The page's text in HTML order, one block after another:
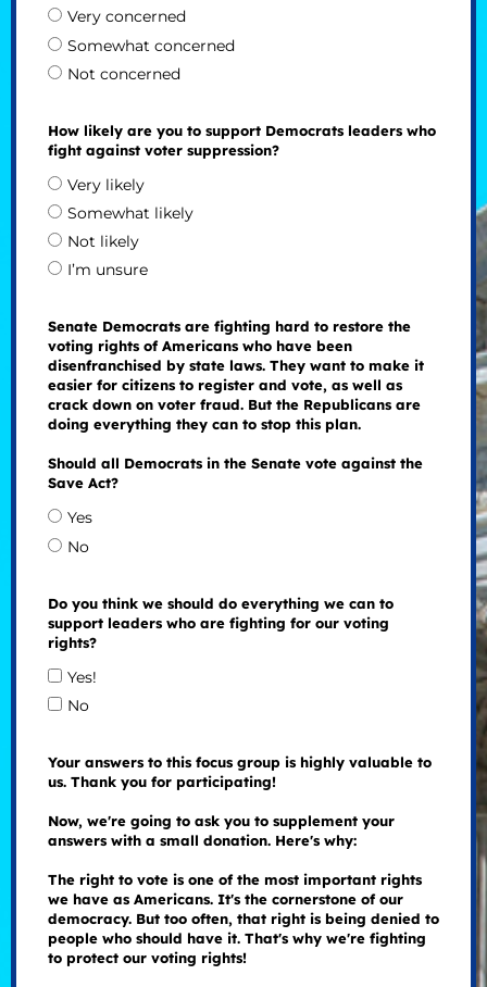
Very concerned
Somewhat concerned
Not concerned
How likely are you to support Democrats leaders who
fight against voter suppression?
Very likely
Somewhat likely
Not likely
I’m unsure
Senate Democrats are fighting hard to restore the
voting rights of Americans who have been
disenfranchised by state laws. They want to make it
easier for citizens to register and vote, as well as
crack down on voter fraud. But the Republicans are
doing everything they can to stop this plan.
Should all Democrats in the Senate vote against the
Save Act?
Yes
No
Do you think we should do everything we can to
support leaders who are fighting for our voting
rights?
Yes!
No
Your answers to this focus group is highly valuable to
us. Thank you for participating!
Now, we're going to ask you to supplement your
answers with a small donation. Here's why:
The right to vote is one of the most important rights
we have as Americans. It's the cornerstone of our
democracy. But too often, that right is being denied to
people who should have it. That's why we're fighting
to protect our voting rights!